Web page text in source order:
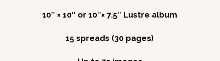
10″ × 10″ or 10″× 7.5″ Lustre album
15 spreads (30 pages)